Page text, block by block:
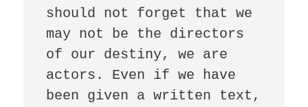
should not forget that we
may not be the directors
of our destiny, we are
actors. Even if we have
been given a written text,